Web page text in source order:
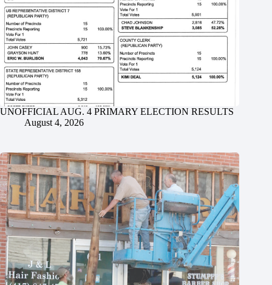
UNOFFICIAL AUG. 4 PRIMARY ELECTION RESULTS
August 4, 2026